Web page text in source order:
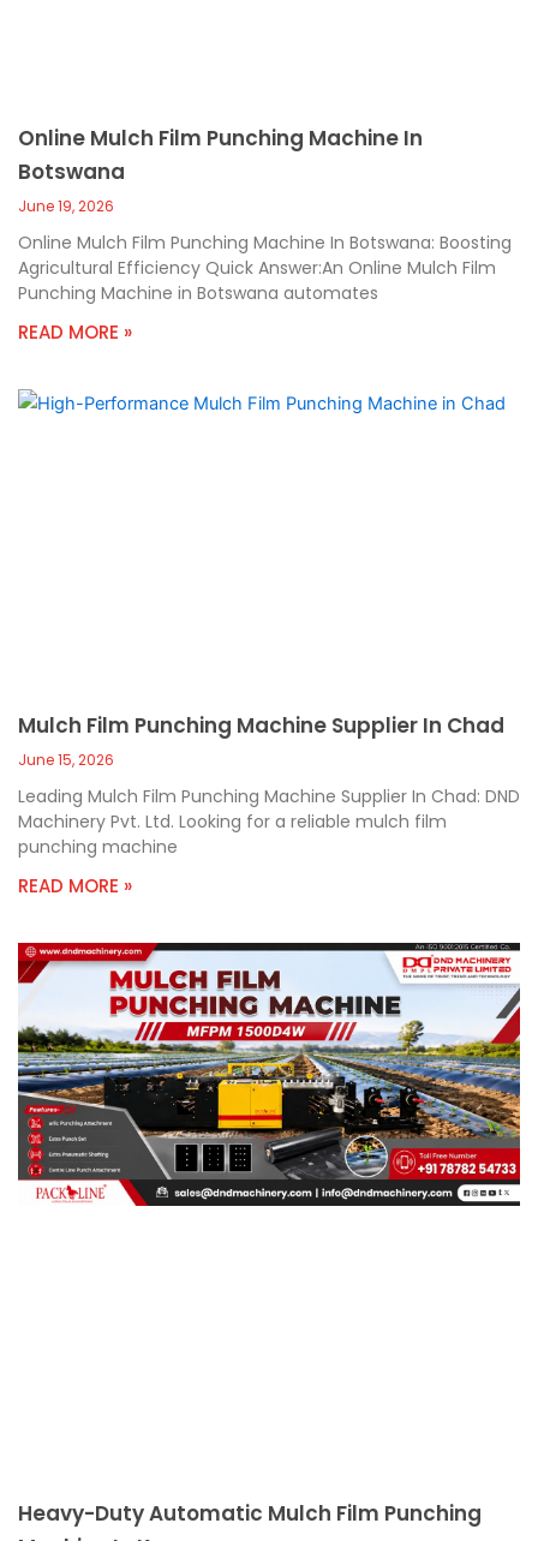
Online Mulch Film Punching Machine In
Botswana
June 19, 2026
Online Mulch Film Punching Machine In Botswana: Boosting
Agricultural Efficiency Quick Answer:An Online Mulch Film
Punching Machine in Botswana automates
READ MORE »
Mulch Film Punching Machine Supplier In Chad
June 15, 2026
Leading Mulch Film Punching Machine Supplier In Chad: DND
Machinery Pvt. Ltd. Looking for a reliable mulch film
punching machine
READ MORE »
Heavy-Duty Automatic Mulch Film Punching